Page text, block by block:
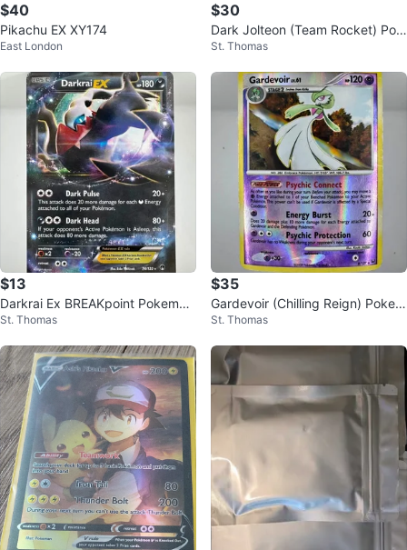
$40
Pikachu EX XY174
East London
$30
Dark Jolteon (Team Rocket) Pok
emon Card
St. Thomas
$13
Darkrai Ex BREAKpoint Pokemon
Card
St. Thomas
$35
Gardevoir (Chilling Reign) Pokem
on card
St. Thomas